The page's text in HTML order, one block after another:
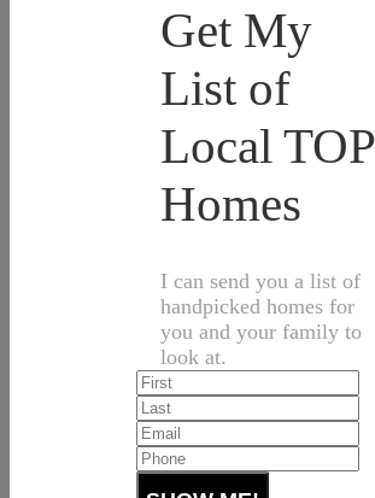
Get My
List of
Local TOP
Homes
I can send you a list of
handpicked homes for
you and your family to
look at.